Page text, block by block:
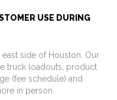
USE DURING
side of Houston. Our
truck loadouts, product
(fee schedule) and
in person.